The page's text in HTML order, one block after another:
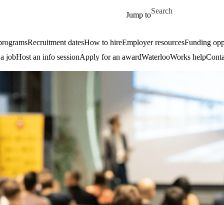
Jump to
Search for
Recruitment datesHow to hireEmployer resourcesFunding
jobHost an info sessionApply for an awardWaterlooWorks help